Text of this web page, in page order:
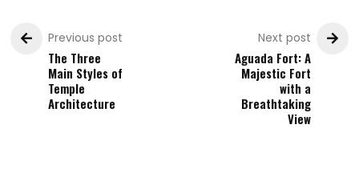
Previous post
The Three
Main Styles of
Temple
Architecture
Next post
Aguada Fort: A
Majestic Fort
with a
Breathtaking
View